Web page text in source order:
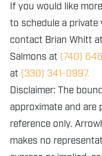
If you would like
to schedule a private
contact Brian Whitt at
Salmons at (740)
at (330) 341-0997.
Disclaimer: The
approximate and are
reference only.
makes no